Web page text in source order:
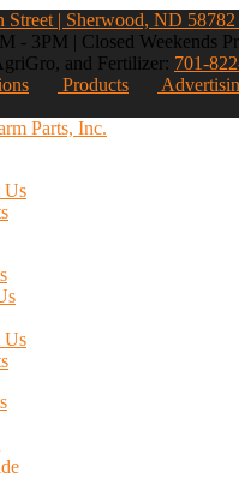
Street | Sherwood, ND 58782
- 3PM | Closed Weekends
and Fertilizer: 701-
Products
Us
Us